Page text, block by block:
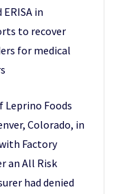
in
to recover
for medical
Leprino Foods
Colorado, in
Factory
an All Risk
had denied